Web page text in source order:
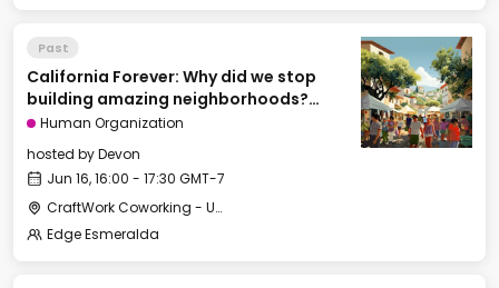
Past
California Forever: Why did we stop
building amazing neighborhoods?
[Cities of Tomorrow track]
Human Organization
hosted byDevon
Jun 16, 16:00 - 17:30 GMT-7
CraftWork Coworking - Urban Workshop
Edge Esmeralda